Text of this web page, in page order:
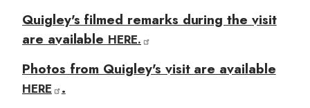
Quigley's filmed remarks during the visit
are available HERE.
Photos from Quigley's visit are available
HERE
.